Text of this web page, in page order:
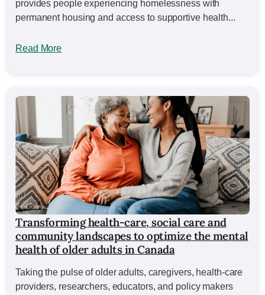
provides people experiencing homelessness with
permanent housing and access to supportive health...
Read More
Transforming health-care, social care and
community landscapes to optimize the mental
health of older adults in Canada
Taking the pulse of older adults, caregivers, health-care
providers, researchers, educators, and policy makers